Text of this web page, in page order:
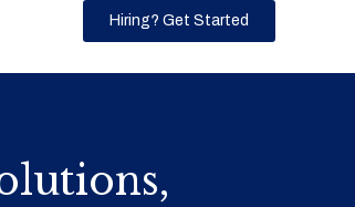
Hiring? Get Started